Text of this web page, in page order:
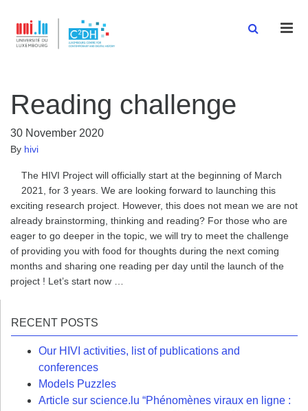
Reading challenge
30 November 2020
By hivi
The HIVI Project will officially start at the beginning of March
2021, for 3 years. We are looking forward to launching this
exciting research project. However, this does not mean we are not
already brainstorming, thinking and reading? For those who are
eager to go deeper in the topic, we will try to meet the challenge
of providing you with food for thoughts during the next coming
months and sharing one reading per day until the launch of the
project ! Let’s start now …
RECENT POSTS
Our HIVI activities, list of publications and
conferences
Models Puzzles
Article sur science.lu “Phénomènes viraux en ligne :